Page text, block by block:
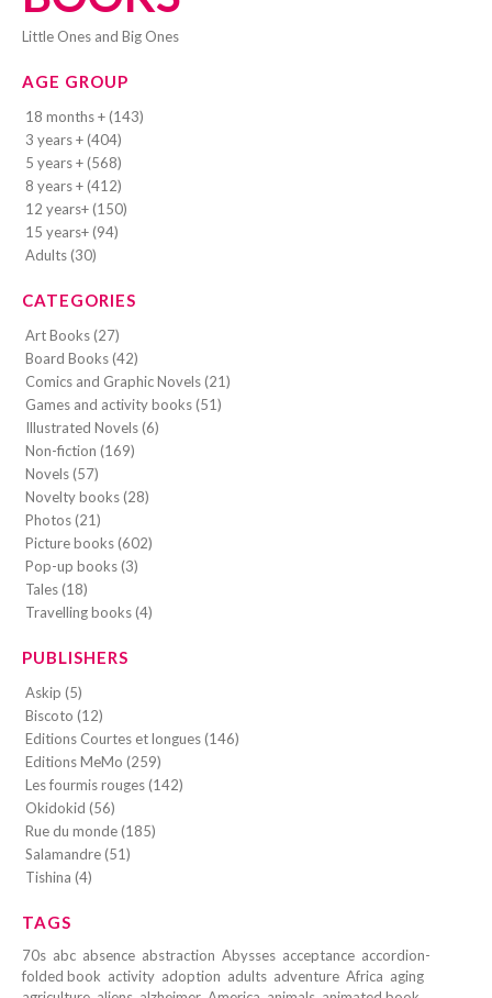
Little Ones and Big Ones
AGE GROUP
18 months + (143)
3 years + (404)
5 years + (568)
8 years + (412)
12 years+ (150)
15 years+ (94)
Adults (30)
CATEGORIES
Art Books (27)
Board Books (42)
Comics and Graphic Novels (21)
Games and activity books (51)
Illustrated Novels (6)
Non-fiction (169)
Novels (57)
Novelty books (28)
Photos (21)
Picture books (602)
Pop-up books (3)
Tales (18)
Travelling books (4)
PUBLISHERS
Askip (5)
Biscoto (12)
Editions Courtes et longues (146)
Editions MeMo (259)
Les fourmis rouges (142)
Okidokid (56)
Rue du monde (185)
Salamandre (51)
Tishina (4)
TAGS
70s abc absence abstraction Abysses acceptance accordion-
folded book activity adoption adults adventure Africa aging